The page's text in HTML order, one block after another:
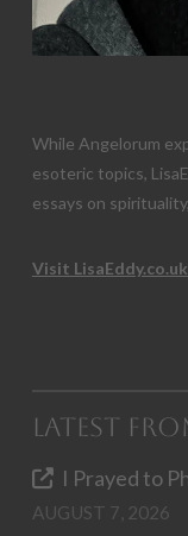
While Angelorum
esoteric topics,
essays on
Visit
Latest
I Prayed to
AUGUST 7, 2026